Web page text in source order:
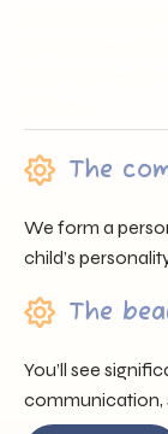
The
We form a
child’s
The
You’ll see
communication,